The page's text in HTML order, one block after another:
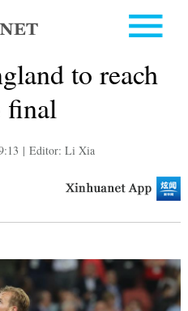
to reach
final
| Editor: Li Xia